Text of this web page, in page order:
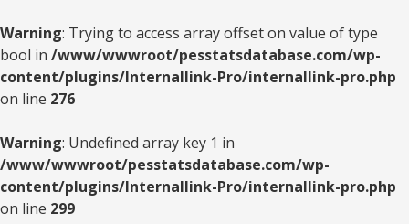
Warning: Trying to access array offset on value of type
bool in /www/wwwroot/pesstatsdatabase.com/wp-
content/plugins/Internallink-Pro/internallink-pro.php
on line 276
Warning: Undefined array key 1 in
/www/wwwroot/pesstatsdatabase.com/wp-
content/plugins/Internallink-Pro/internallink-pro.php
on line 299